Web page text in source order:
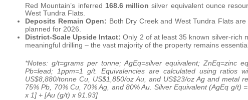
Red Mountain’s inferred 168.6 million silver equivalent ounce
West Tundra Flats.
Deposits Remain Open: Both Dry Creek and West Tundra Flats
planned for 2026.
District-Scale Upside Intact: Only 2 of at least 35 known silver-rich
meaningful drilling – the vast majority of the property remains
*Notes: g/t=grams per tonne; AgEq=silver equivalent; ZnEq=zinc
Pb=lead; 1ppm=1 g/t. Equivalencies are calculated using ratios
US$8,880/tonne Cu, US$1,850/oz Au, and US$23/oz Ag and metal
75% Pb, 70% Cu, 70% Ag, and 80% Au. Silver Equivalent (AgEq g/
x 1] + [Au (g/t) x 91.93]